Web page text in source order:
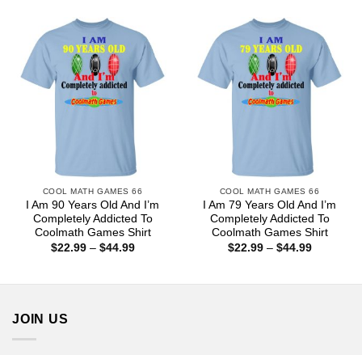
COOL MATH GAMES 66
I Am 90 Years Old And I’m
Completely Addicted To
Coolmath Games Shirt
$22.99 – $44.99Price
COOL MATH GAMES 66
I Am 79 Years Old And I’m
Completely Addicted To
Coolmath Games Shirt
$22.99 – $44.99Price
JOIN US